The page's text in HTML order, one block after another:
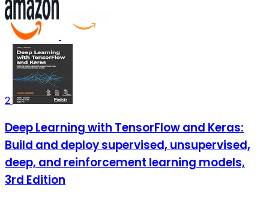
2
Deep Learning with TensorFlow and Keras:
Build and deploy supervised, unsupervised,
deep, and reinforcement learning models,
3rd Edition